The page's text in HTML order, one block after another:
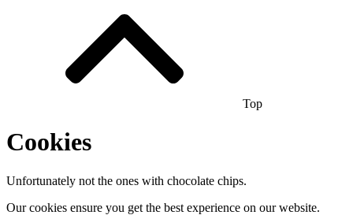
Top
Cookies
Unfortunately not the ones with chocolate chips.
Our cookies ensure you get the best experience on our website.